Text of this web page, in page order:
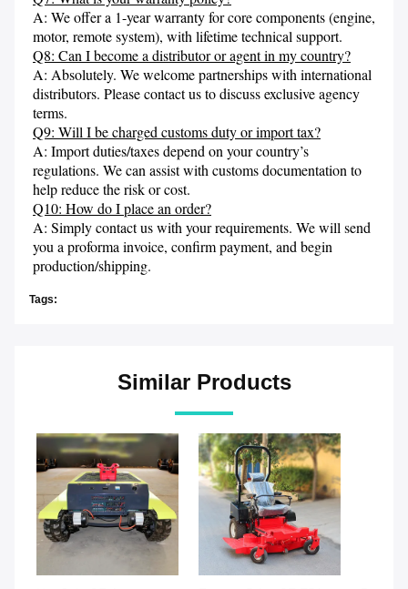
A: We offer a 1-year warranty for core components (engine,
motor, remote system), with lifetime technical support.
Q8: Can I become a distributor or agent in my country?
A: Absolutely. We welcome partnerships with international
distributors. Please contact us to discuss exclusive agency
terms.
Q9: Will I be charged customs duty or import tax?
A: Import duties/taxes depend on your country’s
regulations. We can assist with customs documentation to
help reduce the risk or cost.
Q10: How do I place an order?
A: Simply contact us with your requirements. We will send
you a proforma invoice, confirm payment, and begin
production/shipping.
Tags:
Similar Products